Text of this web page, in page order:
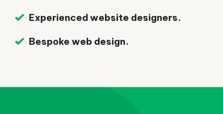
Experienced website designers.
Bespoke web design.